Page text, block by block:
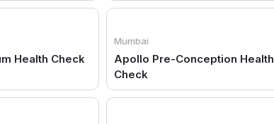
Health Check
Mumbai
Apollo Pre-Conception Health
Check